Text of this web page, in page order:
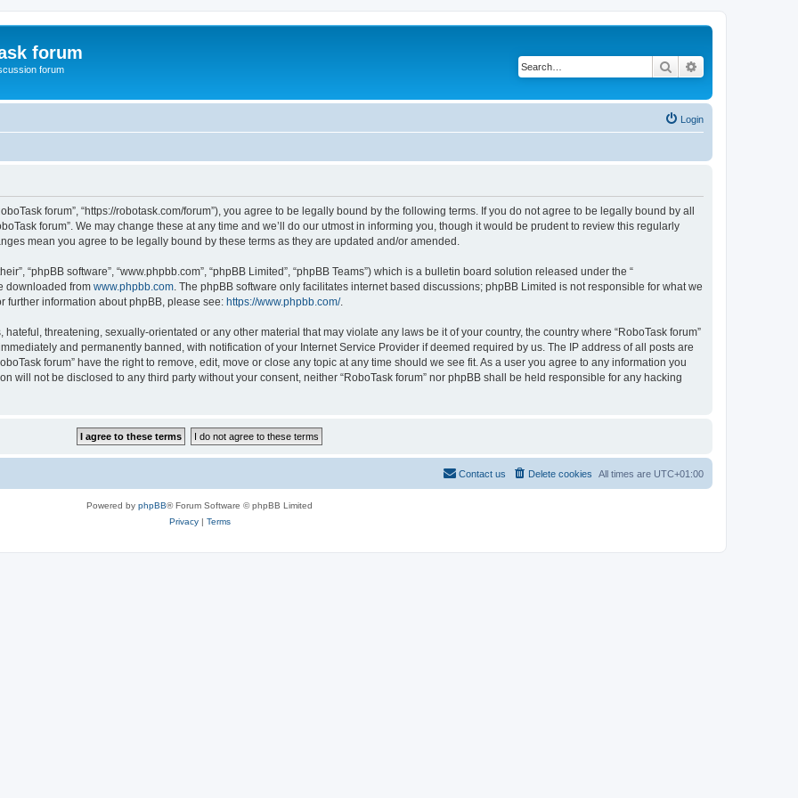
forum
forum Search
Login
forum”, “https://robotask.com/forum”), you agree to be legally bound by the following terms. If you do not agree to be legally bound by all
forum”. We may change these at any time and we’ll do our utmost in informing you, though it would be prudent to review this regularly
mean you agree to be legally bound by these terms as they are updated and/or amended.
“phpBB software”, “www.phpbb.com”, “phpBB Limited”, “phpBB Teams”) which is a bulletin board solution released under the “
downloaded from www.phpbb.com. The phpBB software only facilitates internet based discussions; phpBB Limited is not responsible for what we
further information about phpBB, please see: https://www.phpbb.com/.
threatening, sexually-orientated or any other material that may violate any laws be it of your country, the country where “RoboTask forum”
and permanently banned, with notification of your Internet Service Provider if deemed required by us. The IP address of all posts are
forum” have the right to remove, edit, move or close any topic at any time should we see fit. As a user you agree to any information you
will not be disclosed to any third party without your consent, neither “RoboTask forum” nor phpBB shall be held responsible for any hacking
All times are UTC+01:00
Delete cookies
Contact us
Powered by phpBB® Forum Software © phpBB Limited
Privacy| Terms